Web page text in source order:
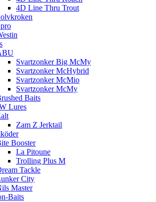
4D Line Thru Trout
Svartzonker Big McMy
Svartzonker McHybrid
Svartzonker McMio
Svartzonker McMy
Baits
Lures
Zam Z Jerktail
Booster
La Pitoune
Trolling Plus M
Tackle
City
Master
Baits